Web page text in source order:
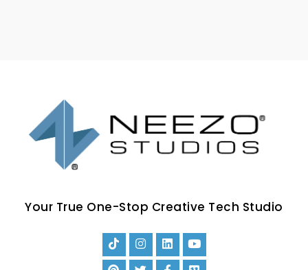
Your True One-Stop Creative Tech Studio